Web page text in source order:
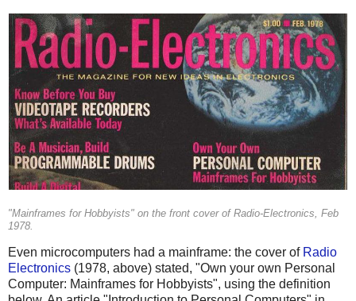
"Mainframes for Hobbyists" on the front cover of Radio-Electronics, Feb
1978.
Even microcomputers had a mainframe: the cover of Radio
Electronics (1978, above) stated, "Own your own Personal
Computer: Mainframes for Hobbyists", using the definition